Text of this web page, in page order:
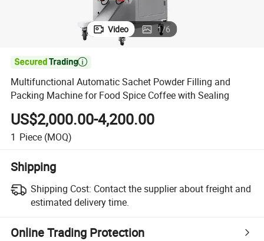
Video 1/6

Multifunctional Automatic Sachet Powder Filling and
Packing Machine for Food Spice Coffee with Sealing
US$2,000.00-4,200.00
1 Piece (MOQ)
Shipping
Shipping Cost: Contact the supplier about freight and
estimated delivery time.
Online Trading Protection